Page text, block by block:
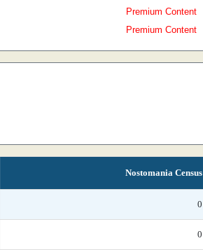
Premium Content
Premium Content
Nostomania Census
0
0